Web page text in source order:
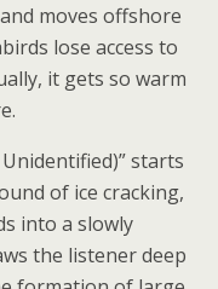
moves offshore
lose access to
it gets so warm
starts
of ice cracking,
into a slowly
the listener deep